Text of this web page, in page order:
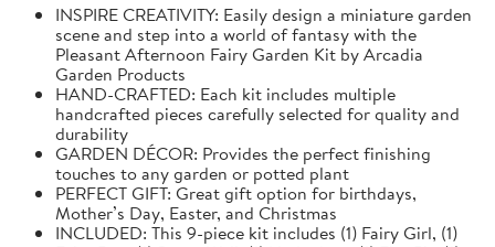
INSPIRE CREATIVITY: Easily design a miniature garden
scene and step into a world of fantasy with the
Pleasant Afternoon Fairy Garden Kit by Arcadia
Garden Products
HAND-CRAFTED: Each kit includes multiple
handcrafted pieces carefully selected for quality and
durability
GARDEN DÉCOR: Provides the perfect finishing
touches to any garden or potted plant
PERFECT GIFT: Great gift option for birthdays,
Mother’s Day, Easter, and Christmas
INCLUDED: This 9-piece kit includes (1) Fairy Girl, (1)